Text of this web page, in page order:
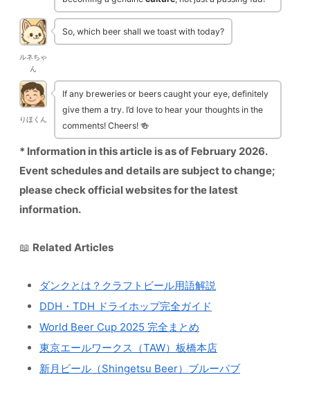
ルネちゃ
ん
So, which beer shall we toast with today?
りほくん
If any breweries or beers caught your eye, definitely
give them a try. I’d love to hear your thoughts in the
comments! Cheers! 🍻
* Information in this article is as of February 2026.
Event schedules and details are subject to change;
please check official websites for the latest
information.
📖 Related Articles
ダンクとは？クラフトビール用語解説
DDH・TDH ドライホップ完全ガイド
World Beer Cup 2025 完全まとめ
東京エールワークス（TAW）板橋本店
新月ビール（Shingetsu Beer）ブルーパブ